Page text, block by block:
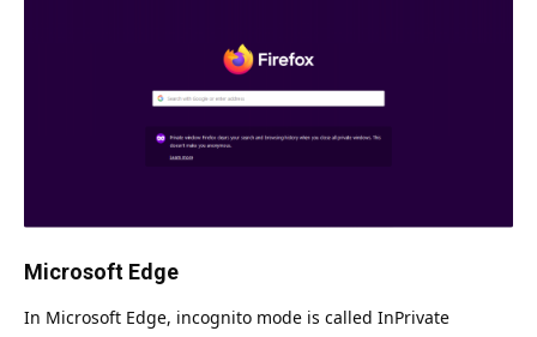
Microsoft Edge
In Microsoft Edge, incognito mode is called InPrivate